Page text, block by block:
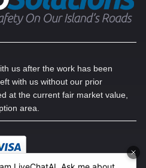
us after the work has been
with us without our prior
at the current fair market value,
area.